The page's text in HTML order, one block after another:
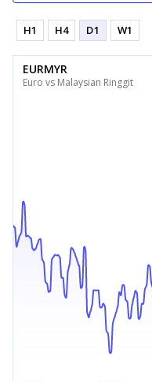
H1 H4 D1 W1
EURMYR
Euro vs Malaysian Ringgit